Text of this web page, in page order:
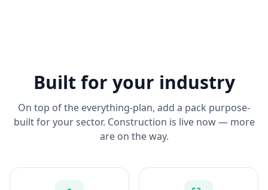
Built for your industry
On top of the everything-plan, add a pack purpose-
built for your sector. Construction is live now — more
are on the way.